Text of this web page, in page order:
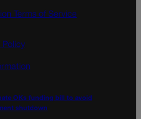
Terms of Service
Policy
OKs funding bill to avoid
shutdown